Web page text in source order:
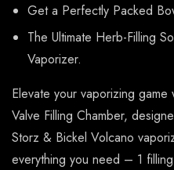
Get a Perfectly Packed
The Ultimate Herb-Filling
Vaporizer.
Elevate your vaporizing
Valve Filling Chamber,
Storz & Bickel Volcano
everything you need – 1